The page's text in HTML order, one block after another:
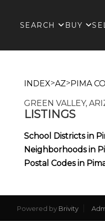
SEARCH BUY
INDEX>AZ>PIMA
GREEN VALLEY,
LISTINGS
School Districts in
Neighborhoods in
Postal Codes in
Powered by Brivity